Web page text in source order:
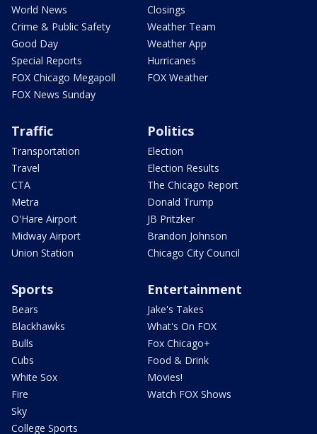
World News
Crime & Public Safety
Good Day
Special Reports
FOX Chicago Megapoll
FOX News Sunday
Closings
Weather Team
Weather App
Hurricanes
FOX Weather
Traffic
Transportation
Travel
CTA
Metra
O'Hare Airport
Midway Airport
Union Station
Politics
Election
Election Results
The Chicago Report
Donald Trump
JB Pritzker
Brandon Johnson
Chicago City Council
Sports
Bears
Blackhawks
Bulls
Cubs
White Sox
Fire
Sky
College Sports
Entertainment
Jake's Takes
What's On FOX
Fox Chicago+
Food & Drink
Movies!
Watch FOX Shows